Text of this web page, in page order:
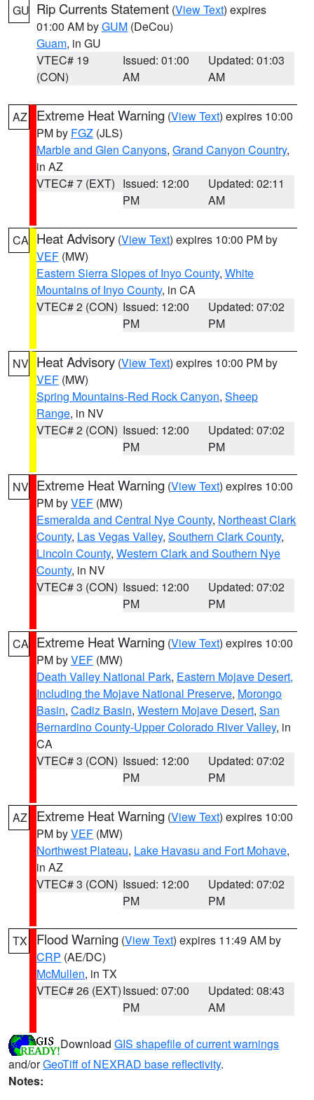
GU Rip Currents Statement (View Text) expires
01:00 AM byGUM (DeCou)
Guam, in GU
VTEC# 19
(CON)
Issued: 01:00
AM
Updated: 01:03
AM
AZ Extreme Heat Warning (View Text) expires 10:00
PM by FGZ (JLS)
Marble and Glen Canyons, Grand Canyon Country,
in AZ
VTEC# 7 (EXT) Issued: 12:00
PM
Updated: 02:11
AM
CA Heat Advisory (View Text) expires 10:00 PM by
VEF (MW)
Eastern Sierra Slopes of Inyo County, White
Mountains of Inyo County, in CA
VTEC# 2 (CON) Issued: 12:00
PM
Updated: 07:02
PM
NV Heat Advisory (View Text) expires 10:00 PM by
VEF (MW)
Spring Mountains-Red Rock Canyon, Sheep
Range, in NV
VTEC# 2 (CON) Issued: 12:00
PM
Updated: 07:02
PM
NV Extreme Heat Warning (View Text) expires 10:00
PM byVEF (MW)
Esmeralda and Central Nye County, Northeast Clark
County, Las Vegas Valley, Southern Clark County,
Lincoln County, Western Clark and Southern Nye
County, in NV
VTEC# 3 (CON) Issued: 12:00
PM
Updated: 07:02
PM
CA Extreme Heat Warning (View Text) expires 10:00
PM byVEF (MW)
Death Valley National Park, Eastern Mojave Desert,
Including the Mojave National Preserve, Morongo
Basin, Cadiz Basin, Western Mojave Desert, San
Bernardino County-Upper Colorado River Valley, in
CA
VTEC# 3 (CON) Issued: 12:00
PM
Updated: 07:02
PM
AZ Extreme Heat Warning (View Text) expires 10:00
PM byVEF (MW)
Northwest Plateau, Lake Havasu and Fort Mohave,
in AZ
VTEC# 3 (CON) Issued: 12:00
PM
Updated: 07:02
PM
TX Flood Warning (View Text) expires 11:49 AM by
CRP (AE/DC)
McMullen, in TX
VTEC# 26 (EXT)Issued: 07:00
PM
Updated: 08:43
AM
Download GIS shapefile of current warnings
and/orGeoTiff of NEXRAD base reflectivity.
Notes: